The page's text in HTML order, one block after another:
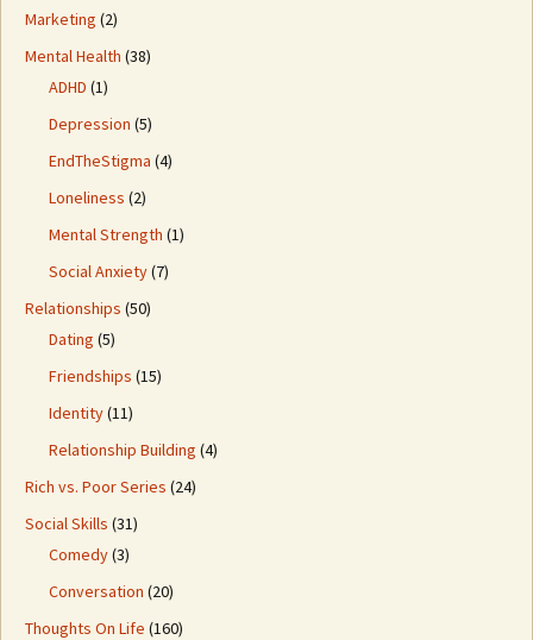
Marketing (2)
Mental Health (38)
ADHD (1)
Depression (5)
EndTheStigma (4)
Loneliness (2)
Mental Strength (1)
Social Anxiety(7)
Relationships (50)
Dating (5)
Friendships (15)
Identity(11)
Relationship Building (4)
Rich vs. Poor Series (24)
Social Skills (31)
Comedy(3)
Conversation (20)
Thoughts On Life (160)